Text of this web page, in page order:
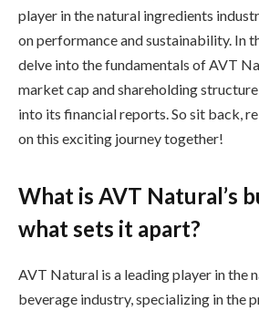
player in the natural ingredients
on performance and sustainability. In
delve into the fundamentals of AVT
market cap and shareholding
into its financial reports. So sit back,
on this exciting journey together!
What is AVT Natural’s
what sets it apart?
AVT Natural is a leading player in the
beverage industry, specializing in the